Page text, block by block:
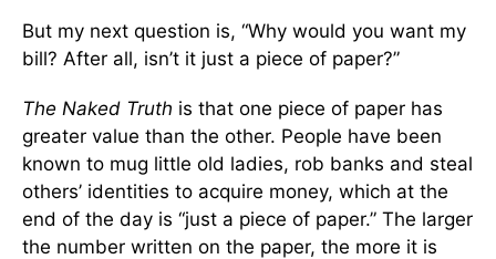
But my next question is, “Why would you want my
bill? After all, isn’t it just a piece of paper?”
The Naked Truth is that one piece of paper has
greater value than the other. People have been
known to mug little old ladies, rob banks and steal
others’ identities to acquire money, which at the
end of the day is “just a piece of paper.” The larger
the number written on the paper, the more it is